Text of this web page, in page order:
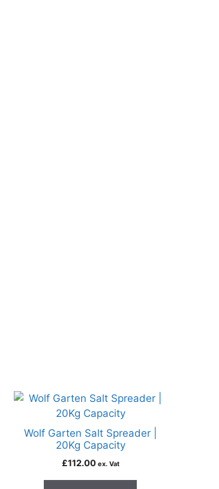
Wolf Garten Salt Spreader |
20Kg Capacity
£112.00 ex. Vat